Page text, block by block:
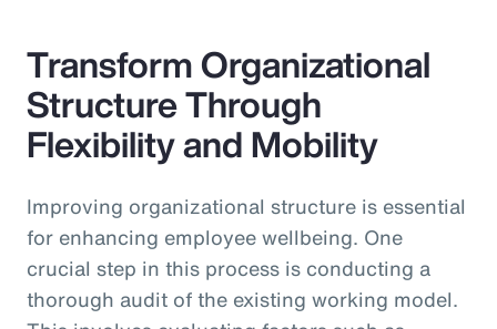
Transform Organizational
Structure Through
Flexibility and Mobility
Improving organizational structure is essential
for enhancing employee wellbeing. One
crucial step in this process is conducting a
thorough audit of the existing working model.